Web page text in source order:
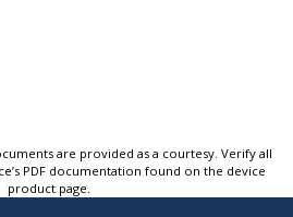
are provided as a courtesy. Verify all
PDF documentation found on the device
product page.